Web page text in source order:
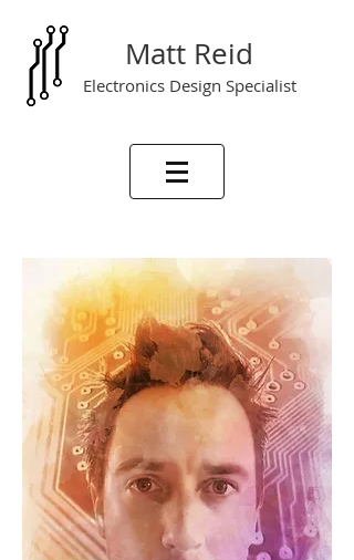
Matt Reid
Electronics Design Specialist